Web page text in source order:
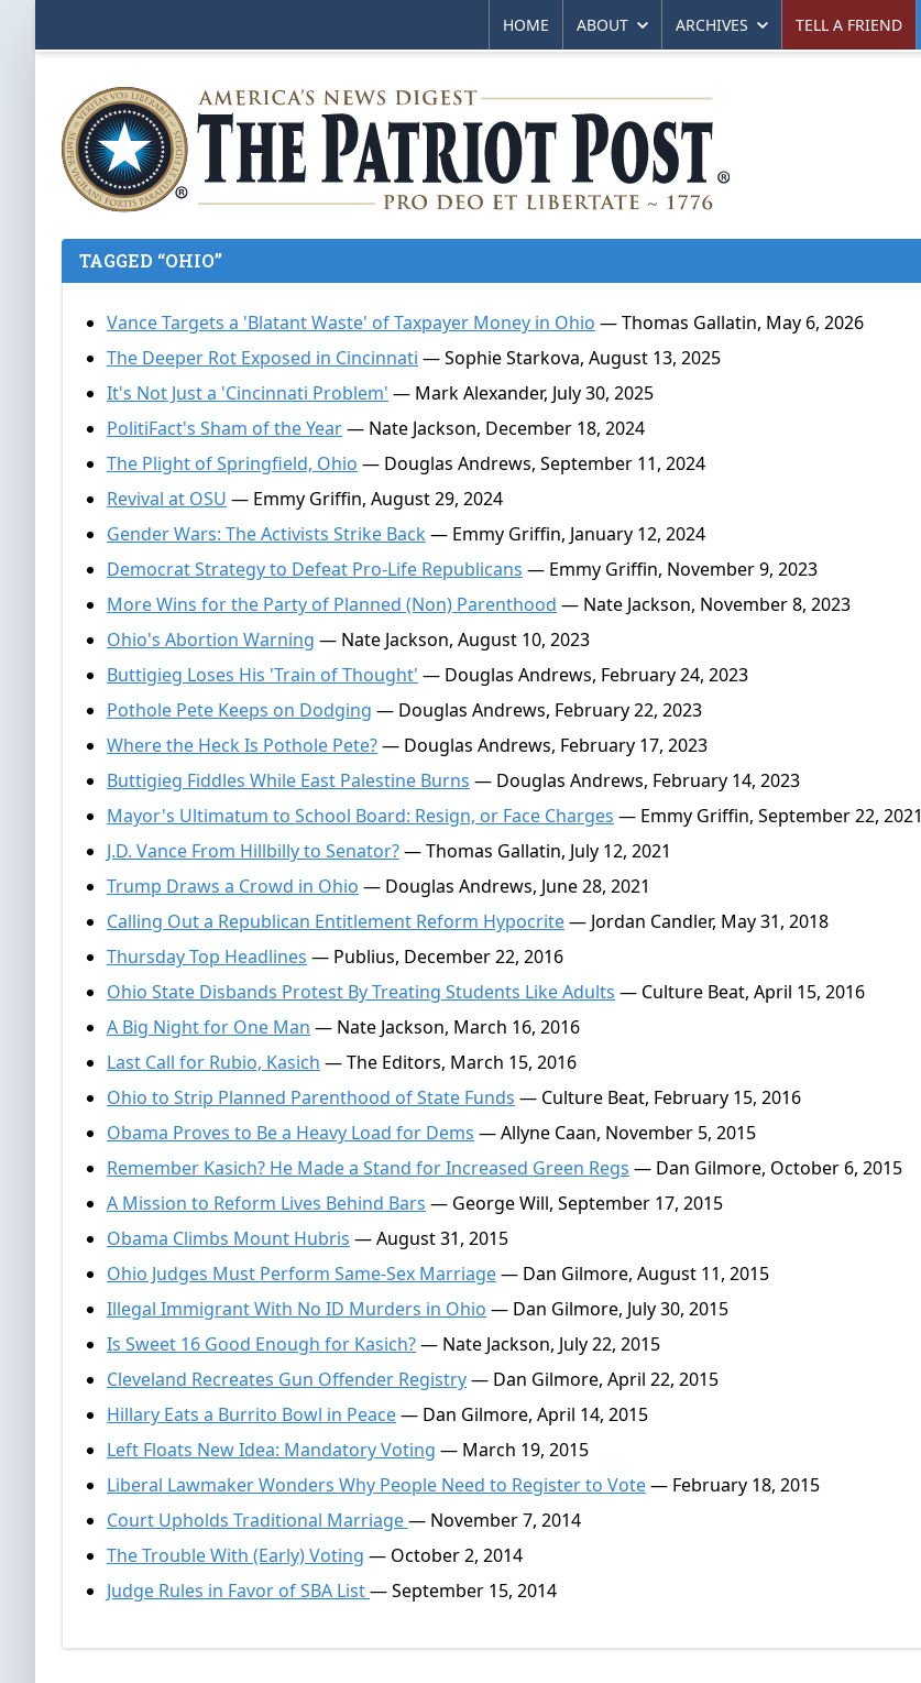
HOME ABOUT ARCHIVES TELL A FRIEND
TAGGED “OHIO”
Vance Targets a 'Blatant Waste' of Taxpayer Money in Ohio — Thomas Gallatin, May 6, 2026
The Deeper Rot Exposed in Cincinnati — Sophie Starkova, August 13, 2025
It's Not Just a 'Cincinnati Problem' — Mark Alexander, July 30, 2025
PolitiFact's Sham of the Year— Nate Jackson, December 18, 2024
The Plight of Springfield, Ohio — Douglas Andrews, September 11, 2024
Revival at OSU — Emmy Griffin, August 29, 2024
Gender Wars: The Activists Strike Back— Emmy Griffin, January 12, 2024
Democrat Strategy to Defeat Pro-Life Republicans — Emmy Griffin, November 9, 2023
More Wins for the Party of Planned (Non) Parenthood — Nate Jackson, November 8, 2023
Ohio's Abortion Warning — Nate Jackson, August 10, 2023
Buttigieg Loses His 'Train of Thought' — Douglas Andrews, February 24, 2023
Pothole Pete Keeps on Dodging — Douglas Andrews, February 22, 2023
Where the Heck Is Pothole Pete?— Douglas Andrews, February 17, 2023
Buttigieg Fiddles While East Palestine Burns — Douglas Andrews, February 14, 2023
Mayor's Ultimatum to School Board: Resign, or Face Charges — Emmy Griffin, September 22, 2021
J.D. Vance From Hillbilly to Senator?— Thomas Gallatin, July 12, 2021
Trump Draws a Crowd in Ohio — Douglas Andrews, June 28, 2021
Calling Out a Republican Entitlement Reform Hypocrite— Jordan Candler, May 31, 2018
Thursday Top Headlines — Publius, December 22, 2016
Ohio State Disbands Protest By Treating Students Like Adults — Culture Beat, April 15, 2016
A Big Night for One Man — Nate Jackson, March 16, 2016
Last Call for Rubio, Kasich — The Editors, March 15, 2016
Ohio to Strip Planned Parenthood of State Funds — Culture Beat, February 15, 2016
Obama Proves to Be a Heavy Load for Dems — Allyne Caan, November 5, 2015
Remember Kasich? He Made a Stand for Increased Green Regs — Dan Gilmore, October 6, 2015
A Mission to Reform Lives Behind Bars — George Will, September 17, 2015
Obama Climbs Mount Hubris — August 31, 2015
Ohio Judges Must Perform Same-Sex Marriage— Dan Gilmore, August 11, 2015
Illegal Immigrant With No ID Murders in Ohio — Dan Gilmore, July 30, 2015
Is Sweet 16 Good Enough for Kasich?— Nate Jackson, July 22, 2015
Cleveland Recreates Gun Offender Registry— Dan Gilmore, April 22, 2015
Hillary Eats a Burrito Bowl in Peace— Dan Gilmore, April 14, 2015
Left Floats New Idea: Mandatory Voting — March 19, 2015
Liberal Lawmaker Wonders Why People Need to Register to Vote— February 18, 2015
Court Upholds Traditional Marriage— November 7, 2014
The Trouble With (Early) Voting — October 2, 2014
Judge Rules in Favor of SBA List— September 15, 2014